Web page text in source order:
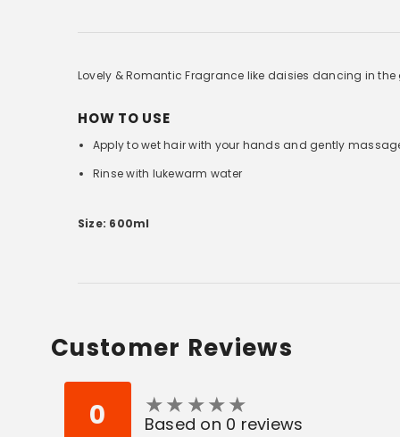
Lovely & Romantic Fragrance like daisies dancing in the
HOW TO USE
Apply to wet hair with your hands and gently
Rinse with lukewarm water
Size: 600ml
Customer Reviews
0 ★★★★★
★★★★★
Based on 0 reviews